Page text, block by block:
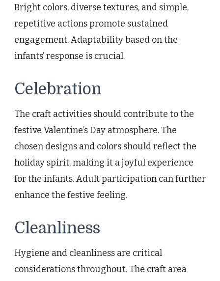
Bright colors, diverse textures, and simple,
repetitive actions promote sustained
engagement. Adaptability based on the
infants’ response is crucial.
Celebration
The craft activities should contribute to the
festive Valentine’s Day atmosphere. The
chosen designs and colors should reflect the
holiday spirit, making it a joyful experience
for the infants. Adult participation can further
enhance the festive feeling.
Cleanliness
Hygiene and cleanliness are critical
considerations throughout. The craft area